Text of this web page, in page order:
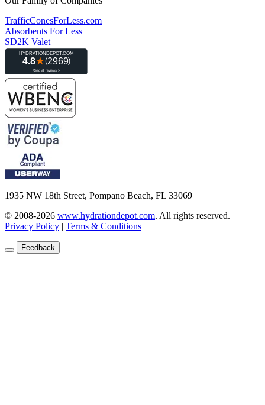
TrafficConesForLess.com
Absorbents For Less
SD2K Valet
1935 NW 18th Street, Pompano Beach, FL 33069
© 2008-2026 www.hydrationdepot.com. All rights reserved.
Privacy Policy | Terms & Conditions
Feedback